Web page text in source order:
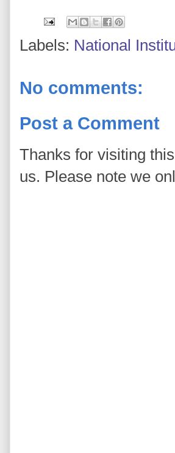
Labels: National
No comments:
Post a Comment
Thanks for visiting
us. Please note we